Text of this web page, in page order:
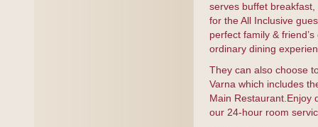
serves buffet
for the All Inclusive
perfect family &
ordinary dining
They can also choose
Varna which includes
Main Restaurant.Enjoy
our 24-hour room